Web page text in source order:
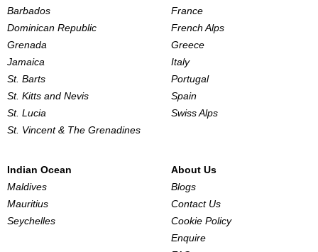
Barbados
Dominican Republic
Grenada
Jamaica
St. Barts
St. Kitts and Nevis
St. Lucia
St. Vincent & The Grenadines
France
French Alps
Greece
Italy
Portugal
Spain
Swiss Alps
Indian Ocean
Maldives
Mauritius
Seychelles
About Us
Blogs
Contact Us
Cookie Policy
Enquire